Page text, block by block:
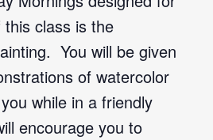
class is the
You will be given
of watercolor
while in a friendly
encourage you to